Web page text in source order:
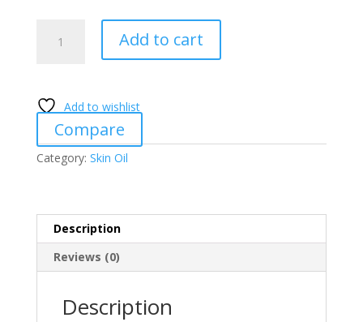
Add to cart
Add to wishlist
Compare
Category: Skin Oil
Description
Reviews (0)
Description